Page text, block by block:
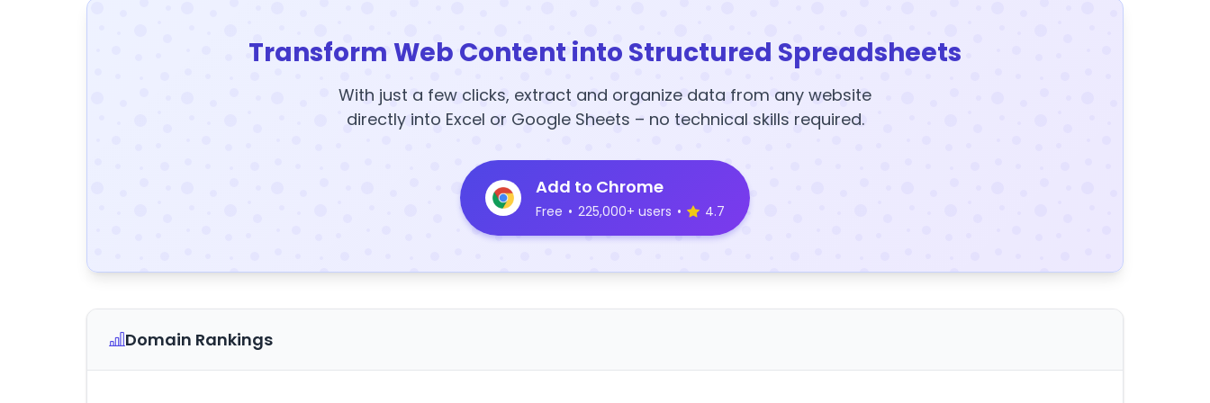
Transform Web Content into Structured Spreadsheets
With just a few clicks, extract and organize data from any website
directly into Excel or Google Sheets – no technical skills required.
Add to Chrome
Free • 225,000+ users • 4.7
Domain Rankings